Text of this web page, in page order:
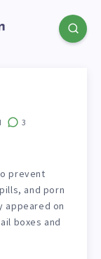
3
prevent
and porn
appeared on
boxes and